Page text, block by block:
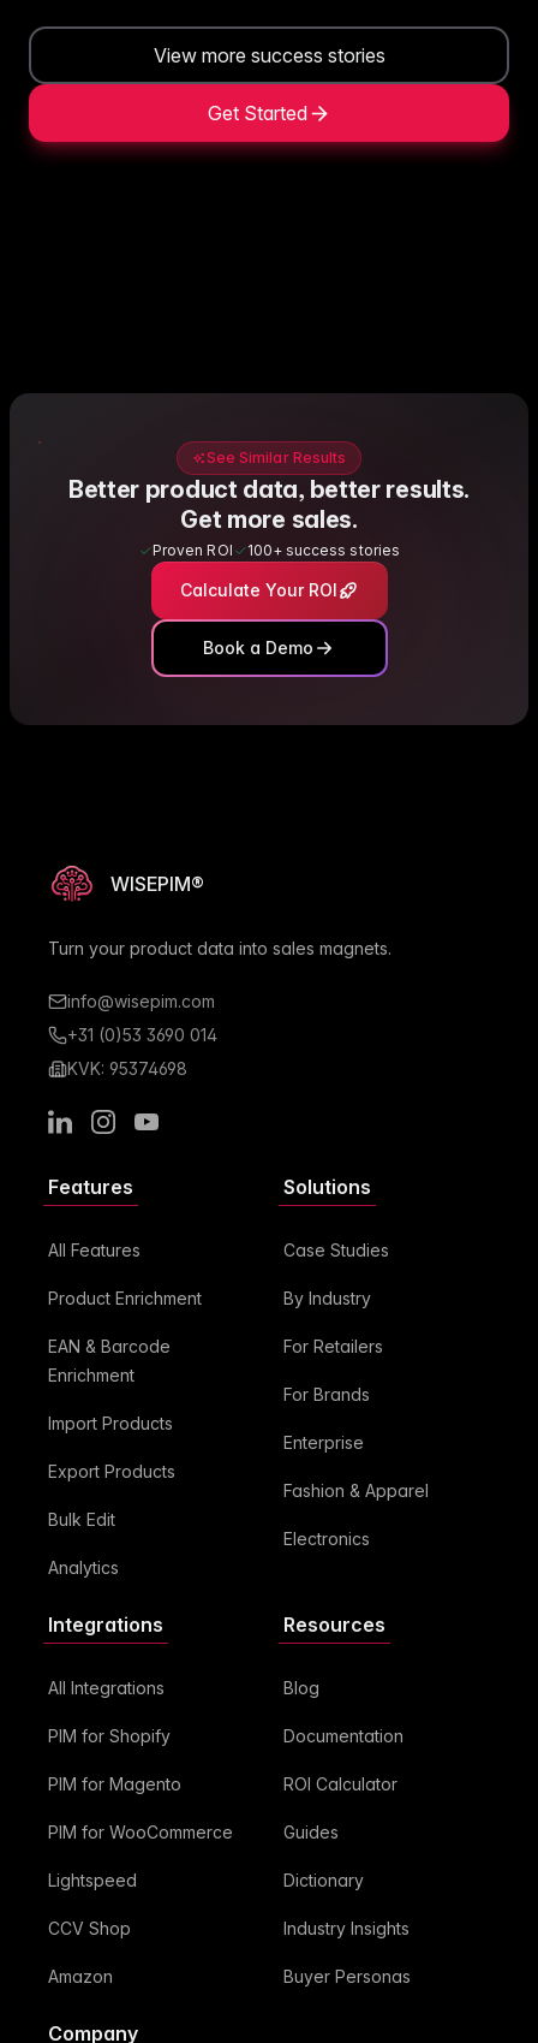
View more success stories
Get Started
See Similar Results
Better product data, better results.
Get more sales.
Proven ROI 100+ success stories
Calculate Your ROI
Book a Demo
WISEPIM®
Turn your product data into sales magnets.
info@wisepim.com
+31 (0)53 3690 014
KVK: 95374698
LinkedInInstagramYoutube
Features
All Features
Product Enrichment
EAN & Barcode
Enrichment
Import Products
Export Products
Bulk Edit
Analytics
Solutions
Case Studies
By Industry
For Retailers
For Brands
Enterprise
Fashion & Apparel
Electronics
Integrations
All Integrations
PIM for Shopify
PIM for Magento
PIM for WooCommerce
Lightspeed
CCV Shop
Amazon
Resources
Blog
Documentation
ROI Calculator
Guides
Dictionary
Industry Insights
Buyer Personas
Company